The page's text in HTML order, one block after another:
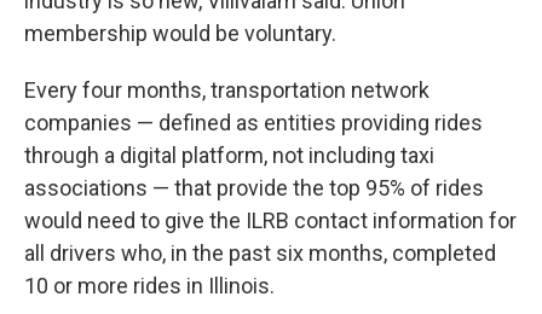
membership would be voluntary.
Every four months, transportation network
companies — defined as entities providing rides
through a digital platform, not including taxi
associations — that provide the top 95% of rides
would need to give the ILRB contact information for
all drivers who, in the past six months, completed
10 or more rides in Illinois.